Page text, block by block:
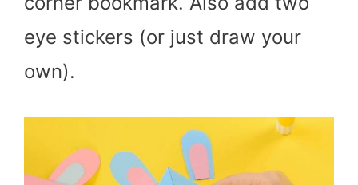
eye stickers (or just draw your
own).